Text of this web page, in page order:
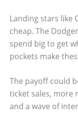
Landing stars like
cheap. The
spend big to get
pockets make
The payoff could
ticket sales, more
and a wave of